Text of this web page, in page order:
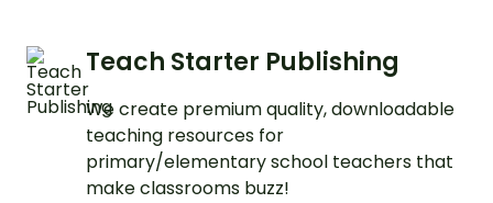
Teach Starter Publishing
We create premium quality, downloadable
teaching resources for
primary/elementary school teachers that
make classrooms buzz!